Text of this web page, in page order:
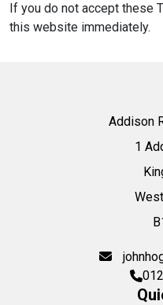
If you do not accept these
this website immediately.
Addison
1